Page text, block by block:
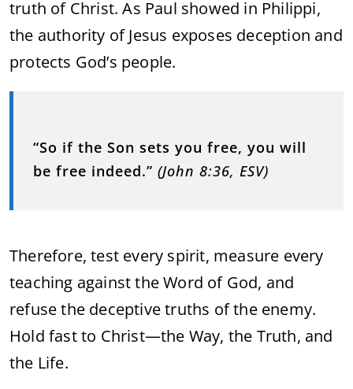
truth of Christ. As Paul showed in Philippi,
the authority of Jesus exposes deception and
protects God’s people.
“So if the Son sets you free, you will
be free indeed.” (John 8:36, ESV)
Therefore, test every spirit, measure every
teaching against the Word of God, and
refuse the deceptive truths of the enemy.
Hold fast to Christ—the Way, the Truth, and
the Life.